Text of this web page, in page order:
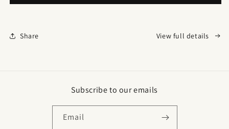
Waist
Waist
Share View full details
Subscribe to our emails
Email